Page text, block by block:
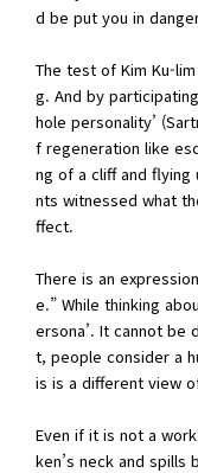
d be put you in
The test of Kim Ku-
g. And by
hole personality’
f regeneration like
ng of a cliff and
nts witnessed what
ffect.
There is an
e.” While thinking
ersona’. It cannot be
t, people consider a
is is a different view
Even if it is not a
ken’s neck and spills